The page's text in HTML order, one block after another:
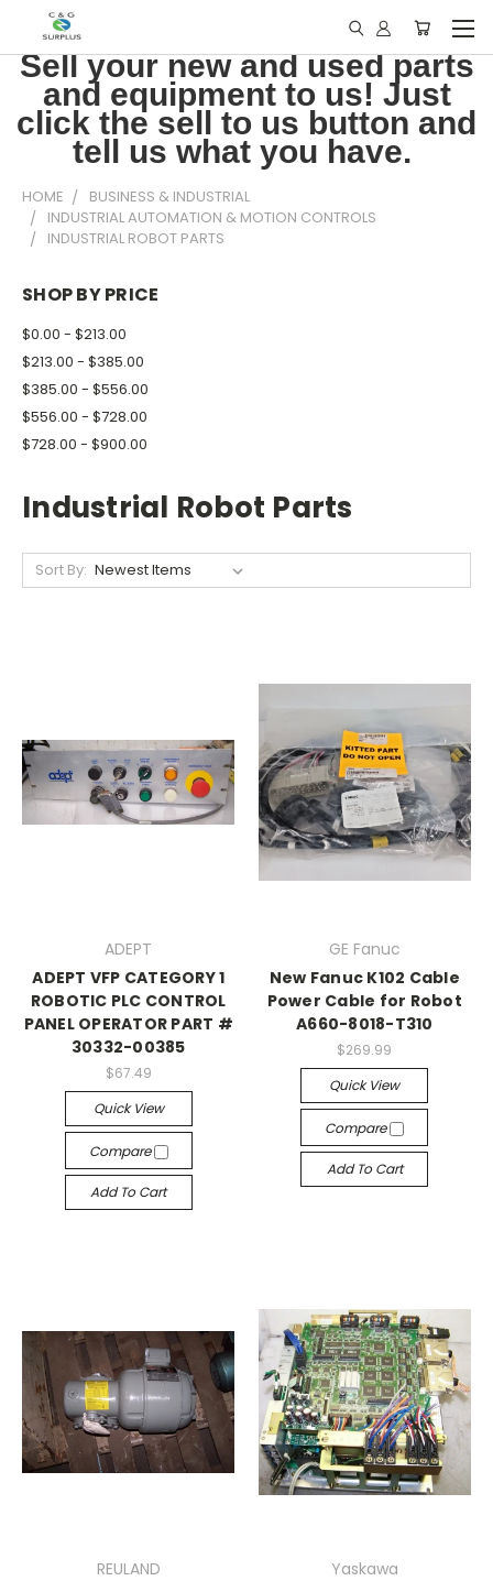
Sell your new and used parts
and equipment to us! Just
click the sell to us button and
tell us what you have.
HOME
BUSINESS & INDUSTRIAL
INDUSTRIAL AUTOMATION & MOTION CONTROLS
INDUSTRIAL ROBOT PARTS
SHOP BY PRICE
$0.00 - $213.00
$213.00 - $385.00
$385.00 - $556.00
$556.00 - $728.00
$728.00 - $900.00
Industrial Robot Parts
Sort By:
ADEPT
ADEPT VFP CATEGORY 1
ROBOTIC PLC CONTROL
PANEL OPERATOR PART #
30332-00385
$67.49
Quick View
Compare
Add To Cart
GE Fanuc
New Fanuc K102 Cable
Power Cable for Robot
A660-8018-T310
$269.99
Quick View
Compare
Add To Cart
REULAND
Yaskawa